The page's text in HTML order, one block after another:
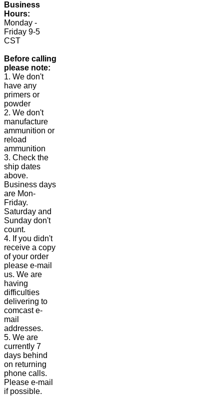
Business
Hours:
Monday -
Friday 9-5
CST
Before calling
please note:
1. We don't
have any
primers or
powder
2. We don't
manufacture
ammunition or
reload
ammunition
3. Check the
ship dates
above.
Business days
are Mon-
Friday.
Saturday and
Sunday don't
count.
4. If you didn't
receive a copy
of your order
please e-mail
us. We are
having
difficulties
delivering to
comcast e-
mail
addresses.
5. We are
currently 7
days behind
on returning
phone calls.
Please e-mail
if possible.